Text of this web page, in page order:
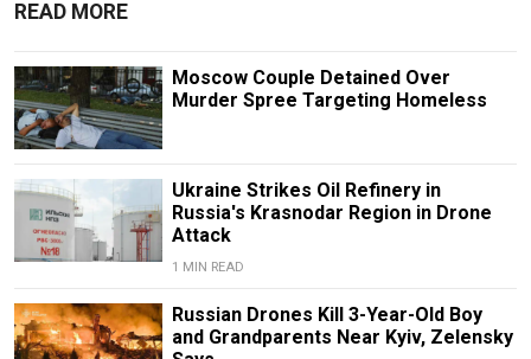
READ MORE
Moscow Couple Detained Over
Murder Spree Targeting Homeless
Ukraine Strikes Oil Refinery in
Russia's Krasnodar Region in Drone
Attack
1 MIN READ
Russian Drones Kill 3-Year-Old Boy
and Grandparents Near Kyiv, Zelensky